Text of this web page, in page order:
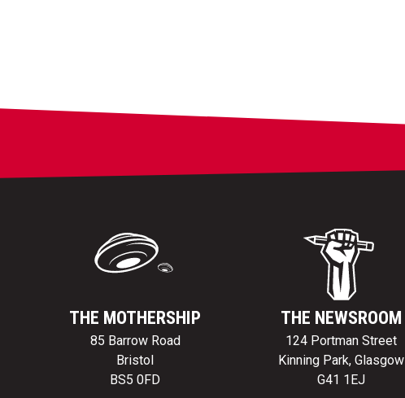
THE MOTHERSHIP
85 Barrow Road
Bristol
BS5 0FD
THE NEWSROOM
124 Portman Street
Kinning Park, Glasgow
G41 1EJ